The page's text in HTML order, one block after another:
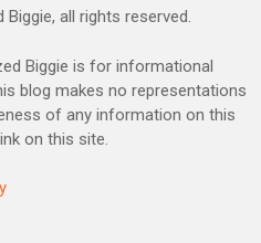
all rights reserved.
Biggie is for informational
blog makes no representations
of any information on this
on this site.